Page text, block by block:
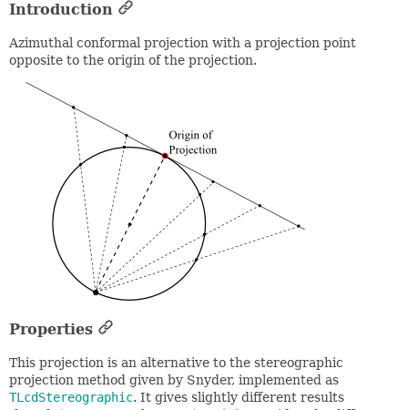
Introduction
Azimuthal conformal projection with a projection point
opposite to the origin of the projection.
Properties
This projection is an alternative to the stereographic
projection method given by Snyder, implemented as
TLcdStereographic. It gives slightly different results